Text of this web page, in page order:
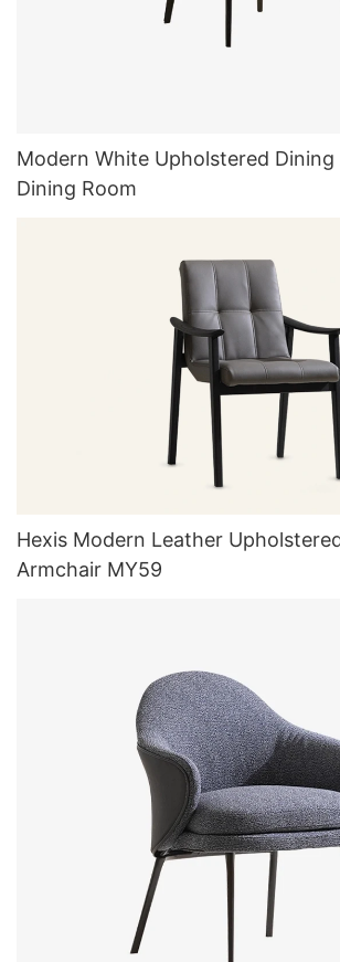
Modern White Upholstered
Dining Room
Hexis Modern Leather
Armchair MY59